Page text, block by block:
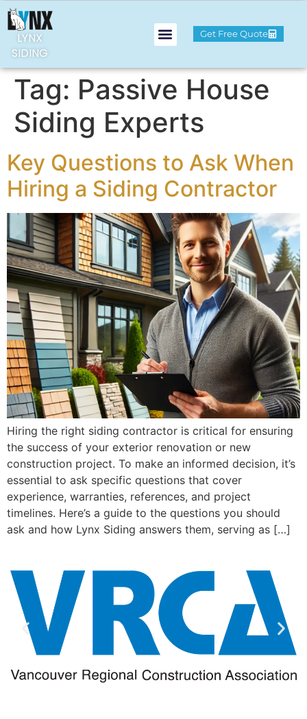
LYNX
SIDING
Get Free Quote
Tag: Passive House
Siding Experts
Key Questions to Ask When
Hiring a Siding Contractor
Hiring the right siding contractor is critical for ensuring
the success of your exterior renovation or new
construction project. To make an informed decision, it’s
essential to ask specific questions that cover
experience, warranties, references, and project
timelines. Here’s a guide to the questions you should
ask and how Lynx Siding answers them, serving as […]